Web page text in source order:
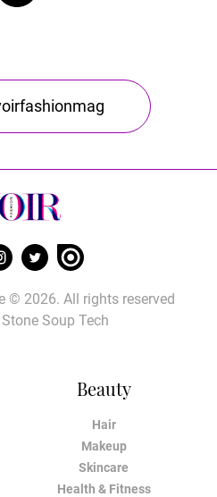
Beauty
Hair
Makeup
Skincare
Health & Fitness
© 2026. All rights reserved
Stone Soup Tech